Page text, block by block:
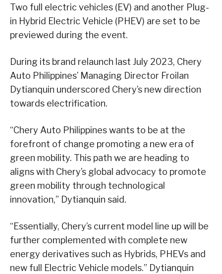
Two full electric vehicles (EV) and another Plug-
in Hybrid Electric Vehicle (PHEV) are set to be
previewed during the event.
During its brand relaunch last July 2023, Chery
Auto Philippines’ Managing Director Froilan
Dytianquin underscored Chery’s new direction
towards electrification.
“Chery Auto Philippines wants to be at the
forefront of change promoting a new era of
green mobility. This path we are heading to
aligns with Chery’s global advocacy to promote
green mobility through technological
innovation,” Dytianquin said.
“Essentially, Chery’s current model line up will be
further complemented with complete new
energy derivatives such as Hybrids, PHEVs and
new full Electric Vehicle models.” Dytianquin